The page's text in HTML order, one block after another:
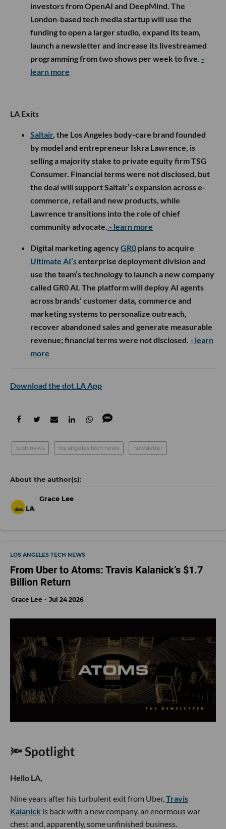
investors from OpenAI and DeepMind. The
London-based tech media startup will use the
funding to open a larger studio, expand its team,
launch a newsletter and increase its livestreamed
programming from two shows per week to five. -
learn more
LA Exits
Saltair, the Los Angeles body-care brand founded
by model and entrepreneur Iskra Lawrence, is
selling a majority stake to private equity firm TSG
Consumer. Financial terms were not disclosed, but
the deal will support Saltair’s expansion across e-
commerce, retail and new products, while
Lawrence transitions into the role of chief
community advocate. - learn more
Digital marketing agencyGR0 plans to acquire
Ultimate AI’senterprise deployment division and
use the team’s technology to launch a new company
called GR0 AI. The platform will deploy AI agents
across brands’ customer data, commerce and
marketing systems to personalize outreach,
recover abandoned sales and generate measurable
revenue; financial terms were not disclosed. - learn
more
Download the dot.LA App
tech news los angeles tech news newsletter
Grace Lee
LOS ANGELES TECH NEWS
From Uber to Atoms: Travis Kalanick’s $1.7
Billion Return
Grace Lee Jul 24 2026
🔦 Spotlight
Hello LA,
Nine years after his turbulent exit from Uber, Travis
Kalanick is back with a new company, an enormous war
chest and, apparently, some unfinished business.